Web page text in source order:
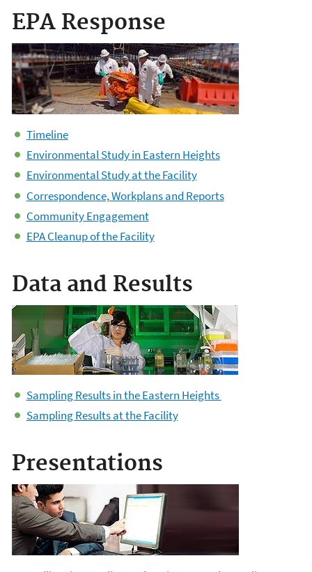
EPA Response
Timeline
Environmental Study in Eastern Heights
Environmental Study at the Facility
Correspondence, Workplans and Reports
Community Engagement
EPA Cleanup of the Facility
Data and Results
Sampling Results in the Eastern Heights
Sampling Results at the Facility
Presentations